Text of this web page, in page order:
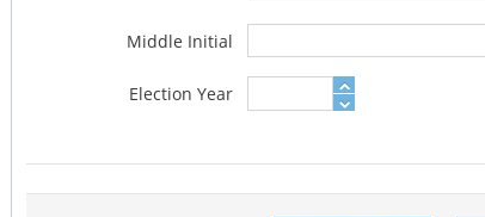
Middle Initial
Election Year